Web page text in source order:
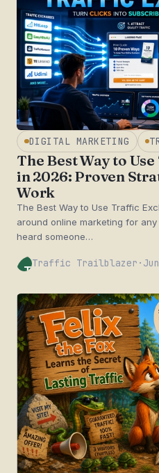
DIGITAL MARKETING
The Best Way to
in 2026: Proven
Work
The Best Way to Use Traffic
around online marketing for
heard someone…
TT
Traffic Trailblazer ·